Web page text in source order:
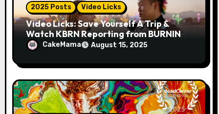
2025 Posts Video Licks
Video Licks: Save Yourself A Trip &
Watch KBRN Reporting from BURNING
MAN 2025!
CakeMama August 15, 2025